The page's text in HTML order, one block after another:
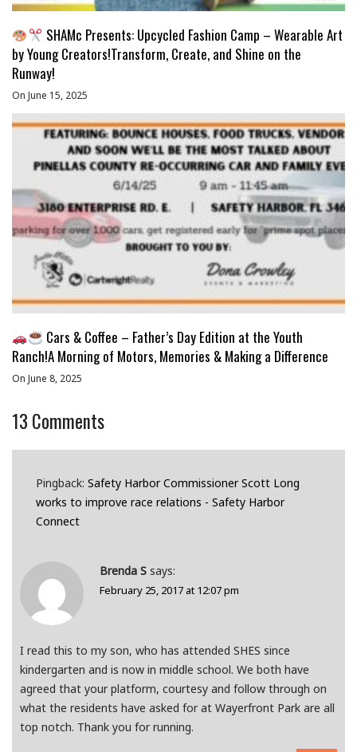
SHAMc Presents: Upcycled Fashion Camp – Wearable Art
by Young Creators!Transform, Create, and Shine on the
Runway!
On June 15, 2025
Cars & Coffee – Father’s Day Edition at the Youth
Ranch!A Morning of Motors, Memories & Making a Difference
On June 8, 2025
13 Comments
Pingback: Safety Harbor Commissioner Scott Long
works to improve race relations - Safety Harbor
Connect
Brenda S says:
February 25, 2017 at 12:07 pm
I read this to my son, who has attended SHES since
kindergarten and is now in middle school. We both have
agreed that your platform, courtesy and follow through on
what the residents have asked for at Wayerfront Park are all
top notch. Thank you for running.